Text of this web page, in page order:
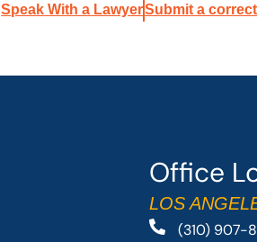
Speak With a LawyerSubmit a
Office
LOS
(310) 907-